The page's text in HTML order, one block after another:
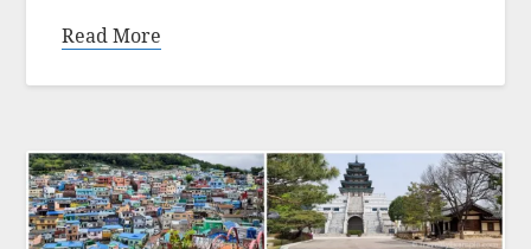
Read More